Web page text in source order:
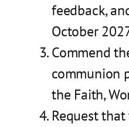
feedback,
October
Commend
communion
the Faith,
Request